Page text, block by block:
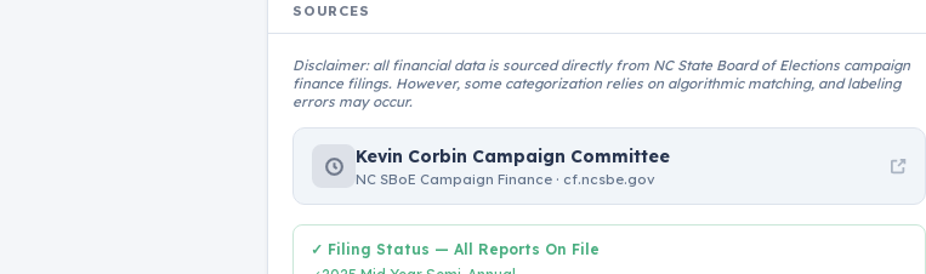
SOURCES
Disclaimer: all financial data is sourced directly from NC State Board of Elections campaign
finance filings. However, some categorization relies on algorithmic matching, and labeling
errors may occur.
Kevin Corbin Campaign Committee
NC SBoE Campaign Finance · cf.ncsbe.gov
✓ Filing Status — All Reports On File